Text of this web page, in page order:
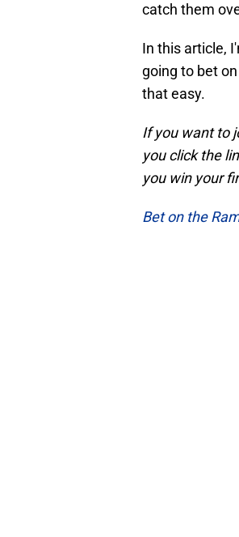
catch them
In this article,
going to bet
that easy.
If you want to
you click the
you win your
Bet on the